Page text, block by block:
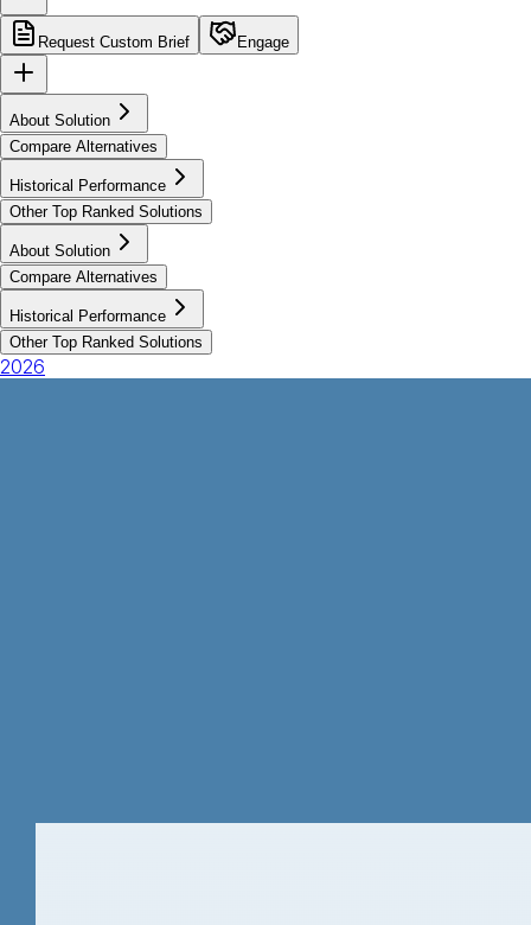
Request Custom Brief Engage
About Solution
Compare Alternatives
Historical Performance
Other Top Ranked Solutions
About Solution
Compare Alternatives
Historical Performance
Other Top Ranked Solutions
2026